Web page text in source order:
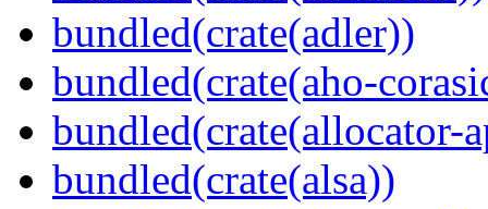
bundled(crate(adler))
bundled(crate(aho-
bundled(crate(allocator-
bundled(crate(alsa))